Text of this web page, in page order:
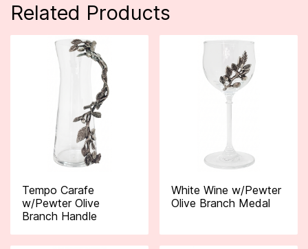
Related Products
Tempo Carafe
w/Pewter Olive
Branch Handle
White Wine w/Pewter
Olive Branch Medal